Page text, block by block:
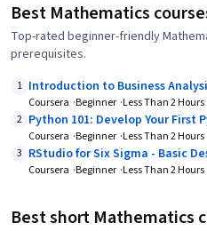
Best Mathematics
Top-rated beginner-friendly
prerequisites.
1 Introduction to Business
Coursera Beginner Less Than 2 Hours
2 Python 101: Develop Your First
Coursera Beginner Less Than 2 Hours
3 RStudio for Six Sigma - Basic
Coursera Beginner Less Than 2 Hours
Best short Mathematics